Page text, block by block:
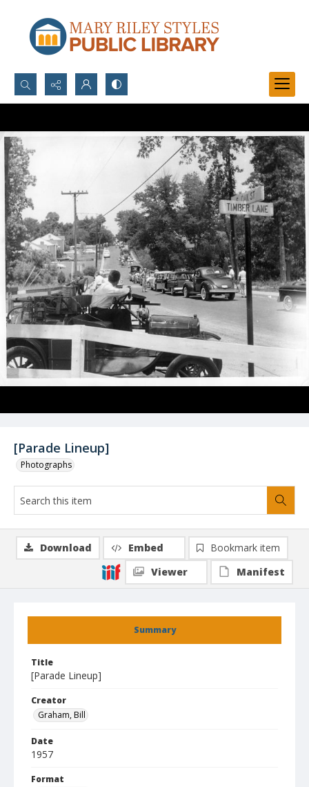
Search...
Advanced search
[Parade Lineup]
Photographs
Summary
Title
[Parade Lineup]
Creator
Graham, Bill
Date
1957
Format
Download Embed
Bookmark item
Viewer
Manifest